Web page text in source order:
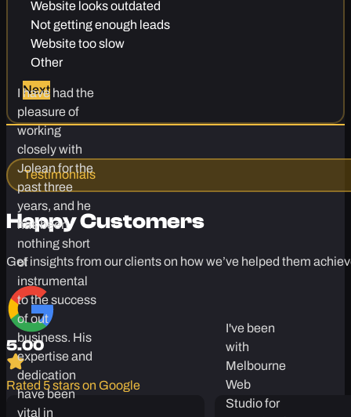
What's your biggest website challenge?
No website currently
Website looks outdated
Not getting enough leads
Website too slow
Other
Next
Testimonials
Happy Customers
Get insights from our clients on how we’ve helped them
5.00
I have had the
pleasure of
working
closely with
Jolean for the
past three
years, and he
has been
nothing short
of
instrumental
to the success
of out
business. His
expertise and
I've been
with